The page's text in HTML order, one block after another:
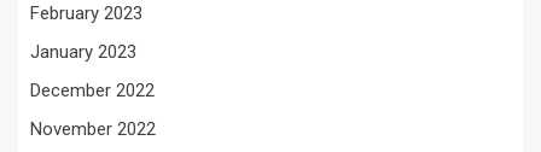
February 2023
January 2023
December 2022
November 2022